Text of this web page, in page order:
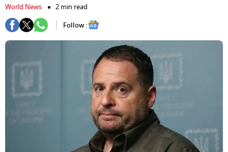
World News
2 min read
Follow :